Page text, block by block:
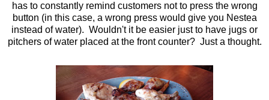
has to constantly remind customers not to press the wrong
button (in this case, a wrong press would give you Nestea
instead of water). Wouldn't it be easier just to have jugs or
pitchers of water placed at the front counter? Just a thought.